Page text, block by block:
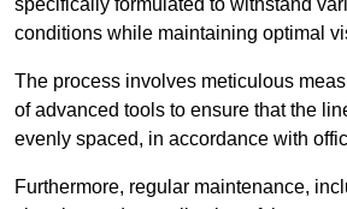
specifically formulated to withstand
conditions while maintaining optimal
The process involves meticulous
of advanced tools to ensure that the
evenly spaced, in accordance with
Furthermore, regular maintenance,